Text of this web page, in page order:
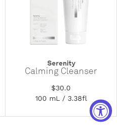
Serenity
Calming Cleanser
$30.0
100 mL / 3.38fl